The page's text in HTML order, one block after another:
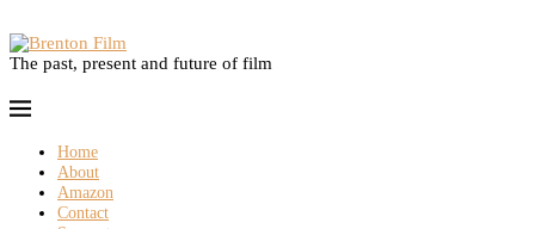
The past, present and future of film
Home
About
Amazon
Contact